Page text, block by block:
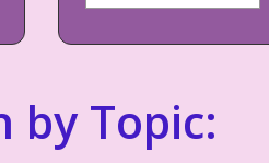
by Topic: